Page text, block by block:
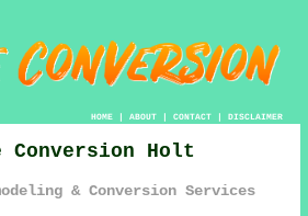
HOME| ABOUT| CONTACT| DISCLAIMER
Conversion Holt
& Conversion Services